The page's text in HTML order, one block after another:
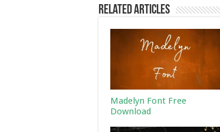
Related Articles
Madelyn Font Free
Download